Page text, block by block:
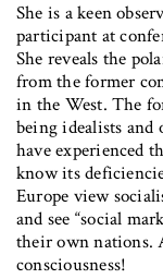
She is a keen
participant at
She reveals the
from the former
in the West. The
being idealists
have experienced
know its
Europe view
and see “social
their own nations.
consciousness!